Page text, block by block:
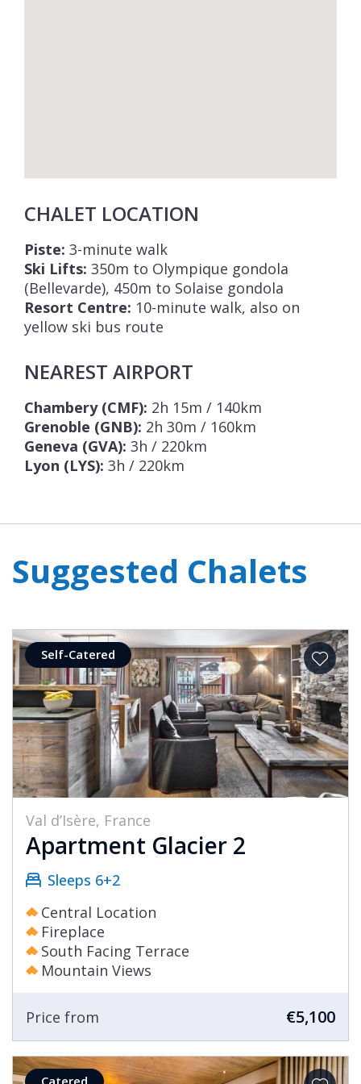
CHALET LOCATION
Piste: 3-minute walk
Ski Lifts: 350m to Olympique gondola
(Bellevarde), 450m to Solaise gondola
Resort Centre: 10-minute walk, also on
yellow ski bus route
NEAREST AIRPORT
Chambery (CMF): 2h 15m / 140km
Grenoble (GNB): 2h 30m / 160km
Geneva (GVA): 3h / 220km
Lyon (LYS): 3h / 220km
Suggested Chalets
Self-Catered
Val d’Isère, France
Apartment Glacier 2
Sleeps 6+2
Central Location
Fireplace
South Facing Terrace
Mountain Views
Price from €5,100